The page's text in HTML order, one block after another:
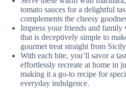
tomato sauces for a delightful
complements the cheesy
Impress your friends and family
that is deceptively simple to
gourmet treat straight from
With each bite, you’ll savor a
effortlessly recreate at home in
making it a go-to recipe for
everyday indulgence.